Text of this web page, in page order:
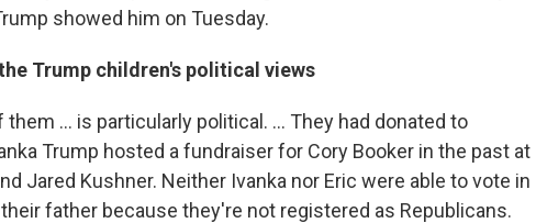
showed him on Tuesday.
Trump children's political views
them ... is particularly political. ... They had donated to
Trump hosted a fundraiser for Cory Booker in the past at
Jared Kushner. Neither Ivanka nor Eric were able to vote in
father because they're not registered as Republicans.